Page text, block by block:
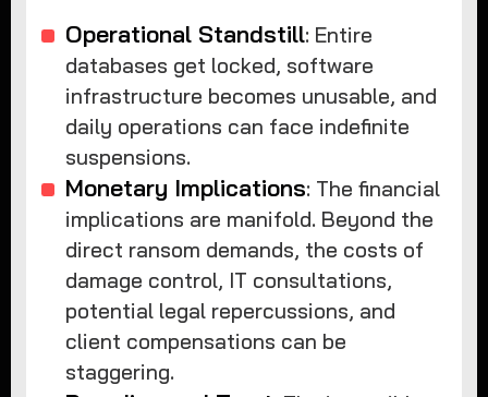
Operational Standstill: Entire
databases get locked, software
infrastructure becomes unusable, and
daily operations can face indefinite
suspensions.
Monetary Implications: The financial
implications are manifold. Beyond the
direct ransom demands, the costs of
damage control, IT consultations,
potential legal repercussions, and
client compensations can be
staggering.